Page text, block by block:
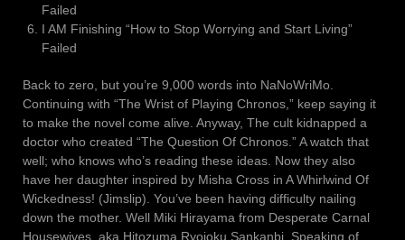
Failed
I AM Finishing “How to Stop Worrying and Start Living”
Failed
Back to zero, but you’re 9,000 words into NaNoWriMo.
Continuing with “The Wrist of Playing Chronos,” keep saying it
to make the novel come alive. Anyway, The cult kidnapped a
doctor who created “The Question Of Chronos.” A watch that
well; who knows who’s reading these ideas. Now they also
have her daughter inspired by Misha Cross in A Whirlwind Of
Wickedness! (Jimslip). You’ve been having difficulty nailing
down the mother. Well Miki Hirayama from Desperate Carnal
Housewives, aka Hitozuma Ryojoku Sankanbi. Speaking of